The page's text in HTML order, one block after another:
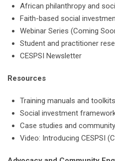
African philanthropy and
Faith-based social
Webinar Series (Coming
Student and practitioner
CESPSI Newsletter
Resources
Training manuals and toolkits
Social investment
Case studies and
Video: Introducing CESPSI